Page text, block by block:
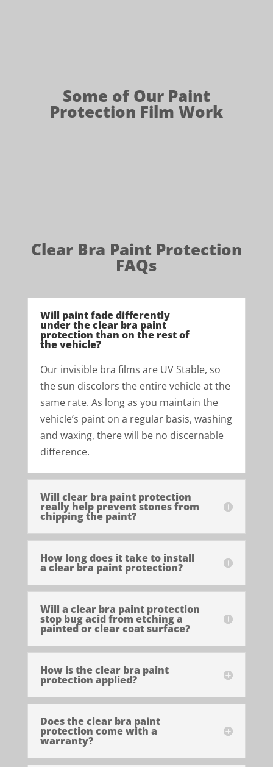
Some of Our Paint
Protection Film Work
Clear Bra Paint Protection
FAQs
Will paint fade differently
under the clear bra paint
protection than on the rest of
the vehicle?
Our invisible bra films are UV Stable, so
the sun discolors the entire vehicle at the
same rate. As long as you maintain the
vehicle’s paint on a regular basis, washing
and waxing, there will be no discernable
difference.
Will clear bra paint protection
really help prevent stones from
chipping the paint?
How long does it take to install
a clear bra paint protection?
Will a clear bra paint protection
stop bug acid from etching a
painted or clear coat surface?
How is the clear bra paint
protection applied?
Does the clear bra paint
protection come with a
warranty?